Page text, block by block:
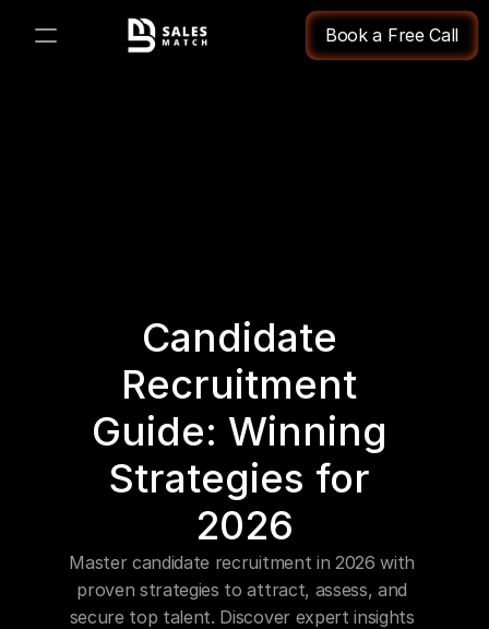
Book a Free Call
Careers
Candidate
Recruitment
Guide: Winning
Strategies for
2026
Master candidate recruitment in 2026 with
proven strategies to attract, assess, and
secure top talent. Discover expert insights